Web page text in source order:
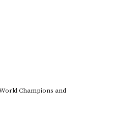
Champions and